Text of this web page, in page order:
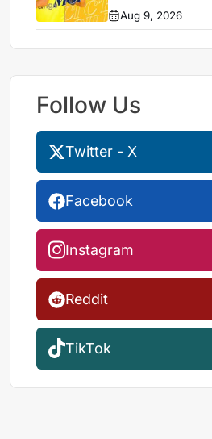
Aug 9, 2026
Follow Us
Twitter - X
Facebook
Instagram
Reddit
TikTok